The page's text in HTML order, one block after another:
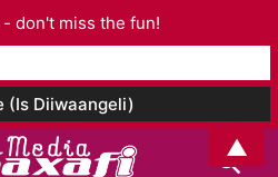
don't miss the fun!
▲